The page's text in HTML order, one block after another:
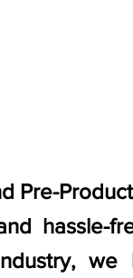
Pre-
hassle-
we